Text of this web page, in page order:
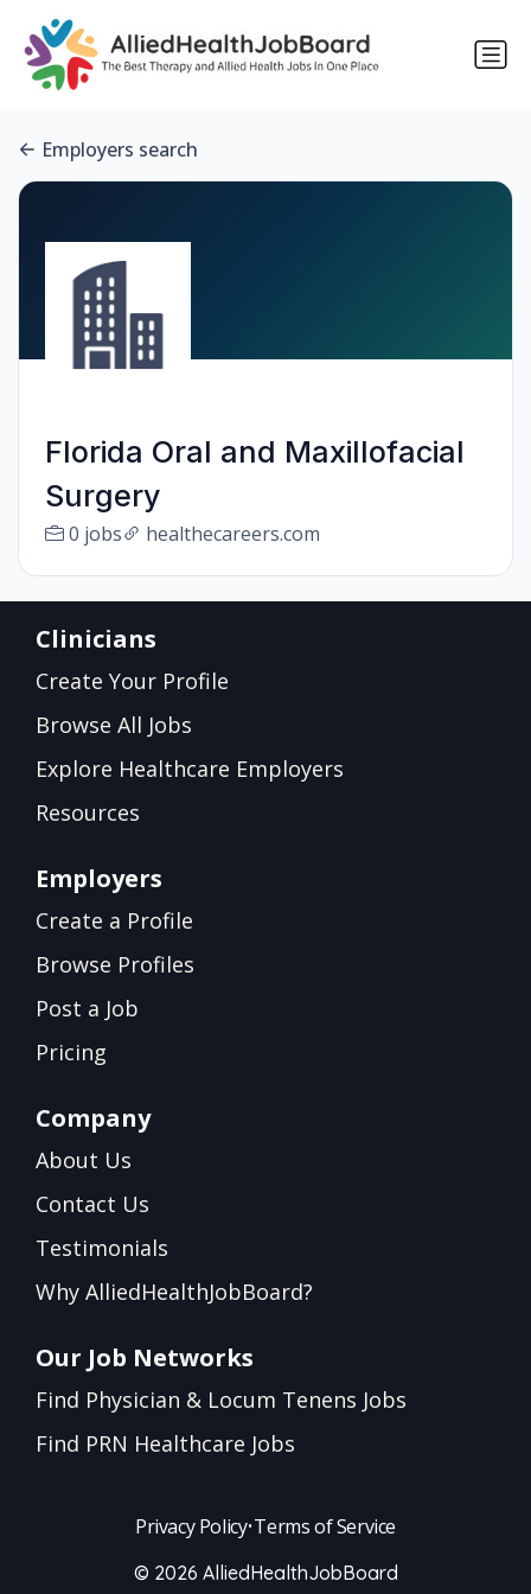
Employers search
Florida Oral and Maxillofacial
Surgery
0 jobs healthecareers.com
Clinicians
Create Your Profile
Browse All Jobs
Explore Healthcare Employers
Resources
Employers
Create a Profile
Browse Profiles
Post a Job
Pricing
Company
About Us
Contact Us
Testimonials
Why AlliedHealthJobBoard?
Our Job Networks
Find Physician & Locum Tenens Jobs
Find PRN Healthcare Jobs
Privacy Policy•Terms of Service
© 2026 AlliedHealthJobBoard